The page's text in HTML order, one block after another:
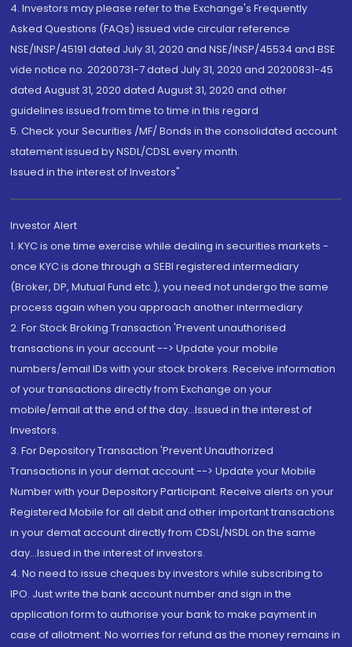
4. Investors may please refer to the Exchange's Frequently
Asked Questions (FAQs) issued vide circular reference
NSE/INSP/45191 dated July 31, 2020 and NSE/INSP/45534 and BSE
vide notice no. 20200731-7 dated July 31, 2020 and 20200831-45
dated August 31, 2020 dated August 31, 2020 and other
guidelines issued from time to time in this regard
5. Check your Securities /MF/ Bonds in the consolidated account
statement issued by NSDL/CDSL every month.
Issued in the interest of Investors"
Investor Alert
1. KYC is one time exercise while dealing in securities markets -
once KYC is done through a SEBI registered intermediary
(Broker, DP, Mutual Fund etc.), you need not undergo the same
process again when you approach another intermediary
2. For Stock Broking Transaction 'Prevent unauthorised
transactions in your account --> Update your mobile
numbers/email IDs with your stock brokers. Receive information
of your transactions directly from Exchange on your
mobile/email at the end of the day...Issued in the interest of
Investors.
3. For Depository Transaction 'Prevent Unauthorized
Transactions in your demat account --> Update your Mobile
Number with your Depository Participant. Receive alerts on your
Registered Mobile for all debit and other important transactions
in your demat account directly from CDSL/NSDL on the same
day...Issued in the interest of investors.
4. No need to issue cheques by investors while subscribing to
IPO. Just write the bank account number and sign in the
application form to authorise your bank to make payment in
case of allotment. No worries for refund as the money remains in